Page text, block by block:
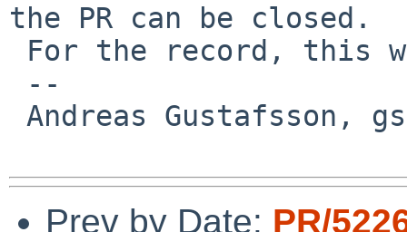
the PR can be closed.
Prev by Date: PR/